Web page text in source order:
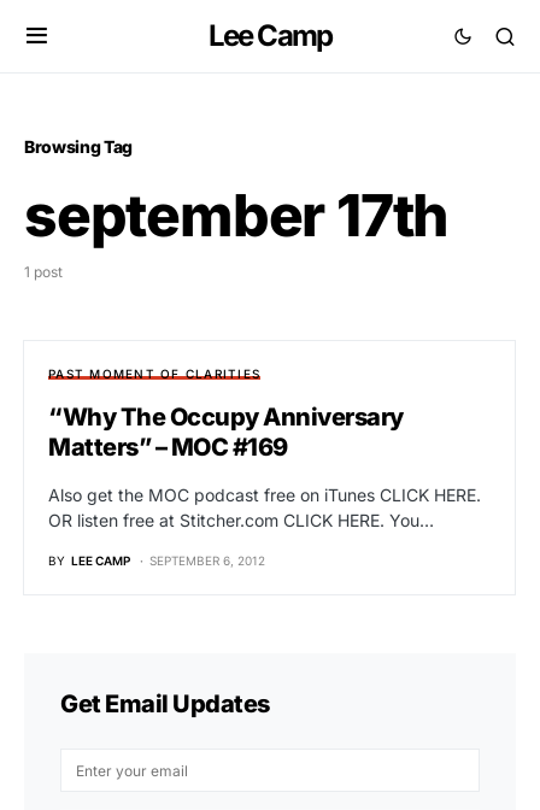
Lee Camp
Browsing Tag
september 17th
1 post
PAST MOMENT OF CLARITIES
“Why The Occupy Anniversary
Matters” – MOC #169
Also get the MOC podcast free on iTunes CLICK HERE.
OR listen free at Stitcher.com CLICK HERE. You…
BY LEE CAMP SEPTEMBER 6, 2012
Get Email Updates